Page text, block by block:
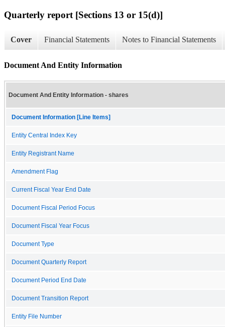
Quarterly report [Sections 13 or 15(d)]
Cover Financial Statements Notes to Financial Statements
Document And Entity Information
Document And Entity Information - shares
Document Information [Line Items]
Entity Central Index Key
Entity Registrant Name
Amendment Flag
Current Fiscal Year End Date
Document Fiscal Period Focus
Document Fiscal Year Focus
Document Type
Document Quarterly Report
Document Period End Date
Document Transition Report
Entity File Number